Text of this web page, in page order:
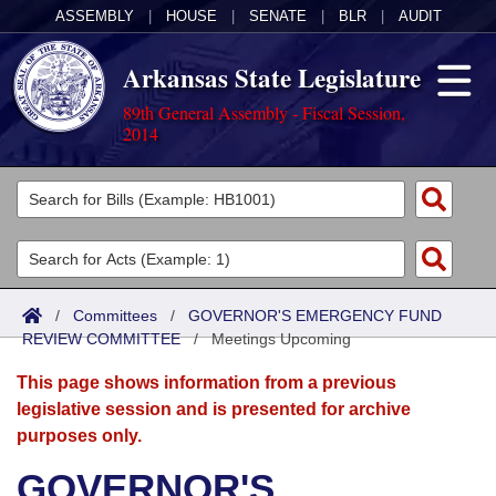
ASSEMBLY HOUSE SENATE BLR AUDIT
Arkansas State Legislature
89th General Assembly - Fiscal Session,
2014
Legislators
List All
Search
Committees
Joint
Senate
House
Acts
Search by Range
Advanced Search
Bills
Search by Range
Advanced Search
Calendars
Meetings and Events
Arkansas Law
/ Committees / GOVERNOR'S EMERGENCY FUND
REVIEW COMMITTEE/Meetings Upcoming
This page shows information from a previous
legislative session and is presented for archive
purposes only.